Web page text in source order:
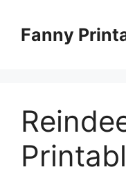
contentFanny